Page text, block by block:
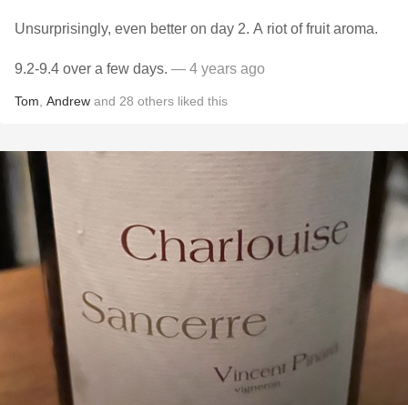
Unsurprisingly, even better on day 2. A riot of fruit aroma.
9.2-9.4 over a few days. — 4 years ago
Tom Andrew and 28 others liked this